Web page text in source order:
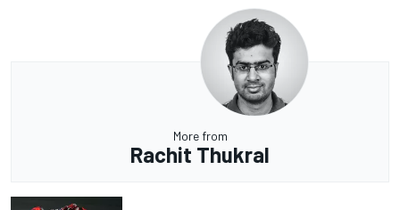
More from
Rachit Thukral